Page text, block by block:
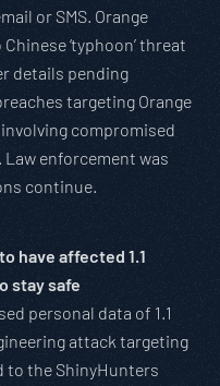
or SMS. Orange
‘typhoon’ threat
details pending
targeting Orange
compromised
enforcement was
continue.
have affected 1.1
stay safe
personal data of 1.1
attack targeting
to the ShinyHunters